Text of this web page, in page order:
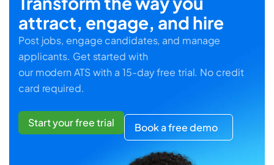
attract, engage, and hire
Post jobs, engage candidates, and manage
applicants. Get started with
our modern ATS with a 15-day free trial. No credit
card required.
Start your free trial Book a free demo